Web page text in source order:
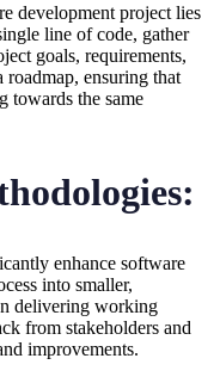
development project lies
line of code, gather
goals, requirements,
roadmap, ensuring that
towards the same
enhance software
into smaller,
delivering working
from stakeholders and
improvements.